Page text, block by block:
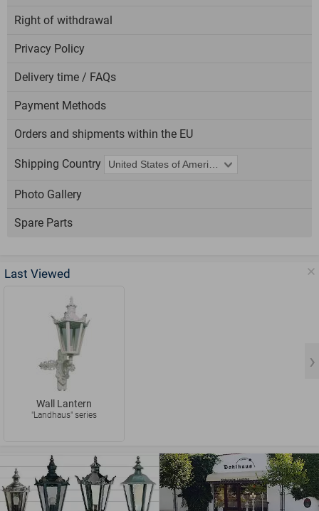
Right of withdrawal
Privacy Policy
Delivery time / FAQs
Payment Methods
Orders and shipments within the EU
Shipping Country
Photo Gallery
Spare Parts
Last Viewed
Wall Lantern
"Landhaus" series